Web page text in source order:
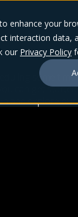
enhance your
interaction data,
our Privacy Policy
some
can get
and explore